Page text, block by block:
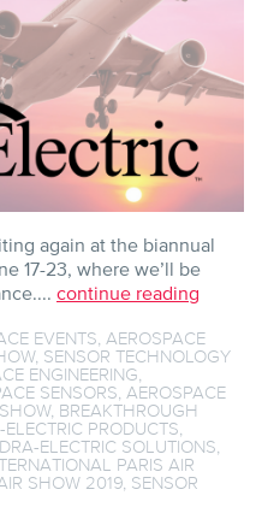
again at the biannual
17-23, where we’ll be
continue reading
EVENTS AEROSPACE
, SENSOR TECHNOLOGY
ENGINEERING
SENSORS AEROSPACE
, BREAKTHROUGH
PRODUCTS
ELECTRIC SOLUTIONS
PARIS AIR
SHOW 2019 SENSOR